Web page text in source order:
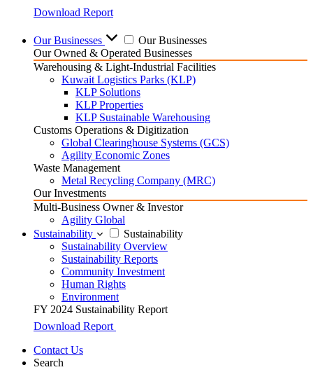
Download Report
Our Businesses
Our Businesses
Our Owned & Operated Businesses
Warehousing & Light-Industrial Facilities
Kuwait Logistics Parks (KLP)
KLP Solutions
KLP Properties
KLP Sustainable Warehousing
Customs Operations & Digitization
Global Clearinghouse Systems (GCS)
Agility Economic Zones
Waste Management
Metal Recycling Company (MRC)
Our Investments
Multi-Business Owner & Investor
Agility Global
Sustainability
Sustainability
Sustainability Overview
Sustainability Reports
Community Investment
Human Rights
Environment
FY 2024 Sustainability Report
Download Report
Contact Us
Search